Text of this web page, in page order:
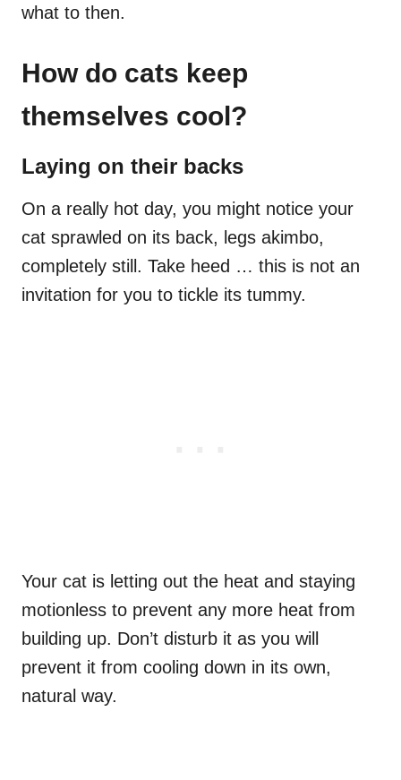
what to then.
How do cats keep
themselves cool?
Laying on their backs
On a really hot day, you might notice your
cat sprawled on its back, legs akimbo,
completely still. Take heed … this is not an
invitation for you to tickle its tummy.
Your cat is letting out the heat and staying
motionless to prevent any more heat from
building up. Don’t disturb it as you will
prevent it from cooling down in its own,
natural way.